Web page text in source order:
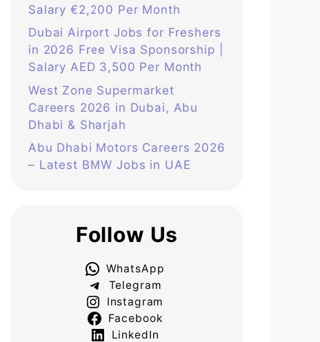
Salary €2,200 Per Month
Dubai Airport Jobs for Freshers
in 2026 Free Visa Sponsorship |
Salary AED 3,500 Per Month
West Zone Supermarket
Careers 2026 in Dubai, Abu
Dhabi & Sharjah
Abu Dhabi Motors Careers 2026
– Latest BMW Jobs in UAE
Follow Us
WhatsApp
Telegram
Instagram
Facebook
LinkedIn